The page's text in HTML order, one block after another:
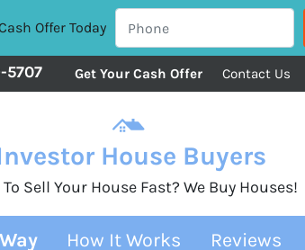
Offer Today
House Buyers
To Sell Your House Fast? We Buy Houses!
5707 Get Your Cash Offer Contact Us
How It Works Reviews